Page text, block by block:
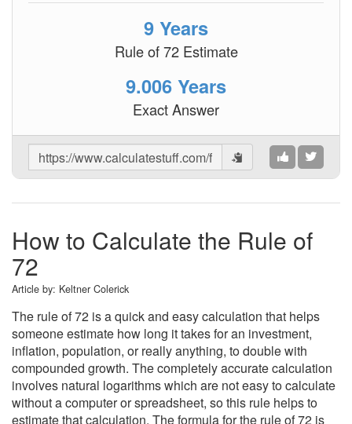
9 Years
Rule of 72 Estimate
9.006 Years
Exact Answer
Share
Results
How to Calculate the Rule of
72
Article by: Keltner Colerick
The rule of 72 is a quick and easy calculation that helps
someone estimate how long it takes for an investment,
inflation, population, or really anything, to double with
compounded growth. The completely accurate calculation
involves natural logarithms which are not easy to calculate
without a computer or spreadsheet, so this rule helps to
estimate that calculation. The formula for the rule of 72 is